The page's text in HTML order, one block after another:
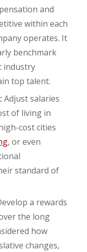
and
within each
operates. It
benchmark
industry
top talent.
Adjust salaries
of living in
cost cities
, or even
standard of
a rewards
the long
how
changes,